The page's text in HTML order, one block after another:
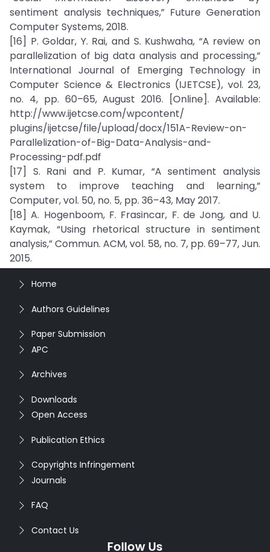
sentiment analysis techniques,” Future Generation
Computer Systems, 2018.
[16] P. Goldar, Y. Rai, and S. Kushwaha, “A review on
parallelization of big data analysis and processing,”
International Journal of Emerging Technology in
Computer Science & Electronics (IJETCSE), vol. 23,
no. 4, pp. 60–65, August 2016. [Online]. Available:
http://www.ijetcse.com/wpcontent/
plugins/ijetcse/file/upload/docx/151A-Review-on-
Parallelization-of-Big-Data-Analysis-and-
Processing-pdf.pdf
[17] S. Rani and P. Kumar, “A sentiment analysis
system to improve teaching and learning,”
Computer, vol. 50, no. 5, pp. 36–43, May 2017.
[18] A. Hogenboom, F. Frasincar, F. de Jong, and U.
Kaymak, “Using rhetorical structure in sentiment
analysis,” Commun. ACM, vol. 58, no. 7, pp. 69–77, Jun.
2015.
Home
Authors Guidelines
Paper Submission
APC
Archives
Downloads
Open Access
Publication Ethics
Copyrights Infringement
Journals
FAQ
Contact Us
Follow Us